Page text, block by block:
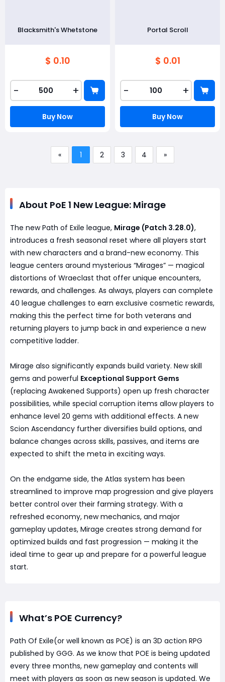
Blacksmith's Whetstone
$ 0.10
- +
Buy Now
Portal Scroll
$ 0.01
- +
Buy Now
« 1 2 3 4 »
About PoE 1 New League: Mirage
The new Path of Exile league, Mirage (Patch 3.28.0),
introduces a fresh seasonal reset where all players start
with new characters and a brand-new economy. This
league centers around mysterious “Mirages” — magical
distortions of Wraeclast that offer unique encounters,
rewards, and challenges. As always, players can complete
40 league challenges to earn exclusive cosmetic rewards,
making this the perfect time for both veterans and
returning players to jump back in and experience a new
competitive ladder.
Mirage also significantly expands build variety. New skill
gems and powerful Exceptional Support Gems
(replacing Awakened Supports) open up fresh character
possibilities, while special corruption items allow players to
enhance level 20 gems with additional effects. A new
Scion Ascendancy further diversifies build options, and
balance changes across skills, passives, and items are
expected to shift the meta in exciting ways.
On the endgame side, the Atlas system has been
streamlined to improve map progression and give players
better control over their farming strategy. With a
refreshed economy, new mechanics, and major
gameplay updates, Mirage creates strong demand for
optimized builds and fast progression — making it the
ideal time to gear up and prepare for a powerful league
start.
What’s POE Currency?
Path Of Exile(or well known as POE) is an 3D action RPG
published by GGG. As we know that POE is being updated
every three months, new gameplay and contents will
meet with players as soon as new season is updated. We